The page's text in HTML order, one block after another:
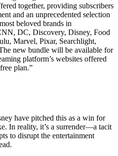
together, providing subscribers
and an unprecedented selection
beloved brands in
DC, Discovery, Disney, Food
Marvel, Pixar, Searchlight,
new bundle will be available for
platform’s websites offered
plan.”
have pitched this as a win for
In reality, it’s a surrender—a tacit
to disrupt the entertainment